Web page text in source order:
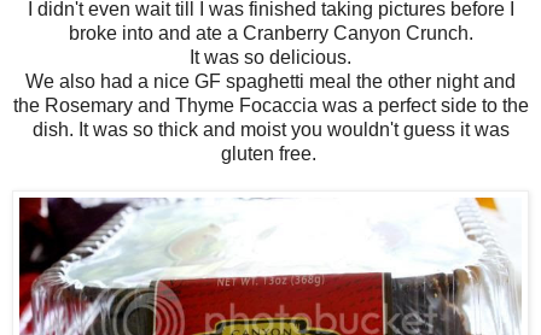
I didn't even wait till I was finished taking pictures before I
broke into and ate a Cranberry Canyon Crunch.
It was so delicious.
We also had a nice GF spaghetti meal the other night and
the Rosemary and Thyme Focaccia was a perfect side to the
dish. It was so thick and moist you wouldn't guess it was
gluten free.